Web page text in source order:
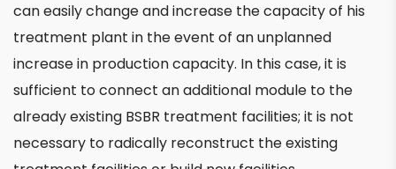
can easily change and increase the capacity of his
treatment plant in the event of an unplanned
increase in production capacity. In this case, it is
sufficient to connect an additional module to the
already existing BSBR treatment facilities; it is not
necessary to radically reconstruct the existing